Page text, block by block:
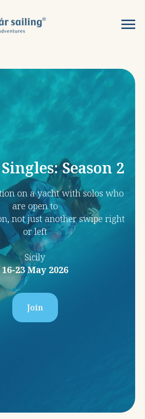
Season 2
on a yacht with solos who
are open to
not just another swipe right
or left
Sicily
16-23 May 2026
Join